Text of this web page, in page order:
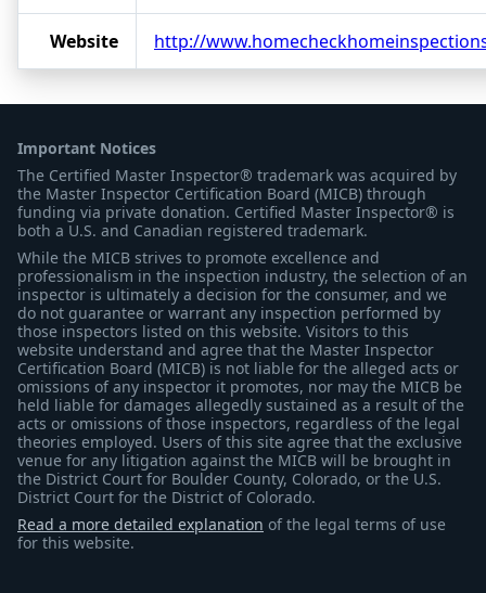
Website http://
Important Notices
The Certified Master Inspector® trademark was acquired by
the Master Inspector Certification Board (MICB) through
funding via private donation. Certified Master Inspector® is
both a U.S. and Canadian registered trademark.
While the MICB strives to promote excellence and
professionalism in the inspection industry, the selection of an
inspector is ultimately a decision for the consumer, and we
do not guarantee or warrant any inspection performed by
those inspectors listed on this website. Visitors to this
website understand and agree that the Master Inspector
Certification Board (MICB) is not liable for the alleged acts or
omissions of any inspector it promotes, nor may the MICB be
held liable for damages allegedly sustained as a result of the
acts or omissions of those inspectors, regardless of the legal
theories employed. Users of this site agree that the exclusive
venue for any litigation against the MICB will be brought in
the District Court for Boulder County, Colorado, or the U.S.
District Court for the District of Colorado.
Read a more detailed explanation of the legal terms of use
for this website.